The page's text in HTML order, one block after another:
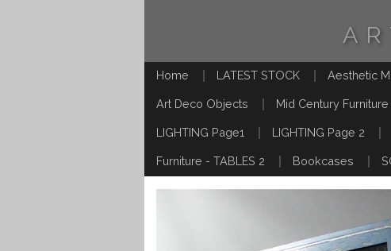
Home LATEST STOCK Aesthetic
Art Deco Objects Mid Century Furniture
LIGHTING Page1 LIGHTING Page 2
Furniture - TABLES 2 Bookcases